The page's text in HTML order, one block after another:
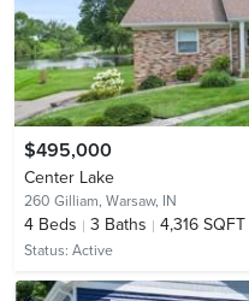
$495,000
Center Lake
260 Gilliam, Warsaw, IN
4 Beds 3 Baths 4,316 SQFT
Status: Active